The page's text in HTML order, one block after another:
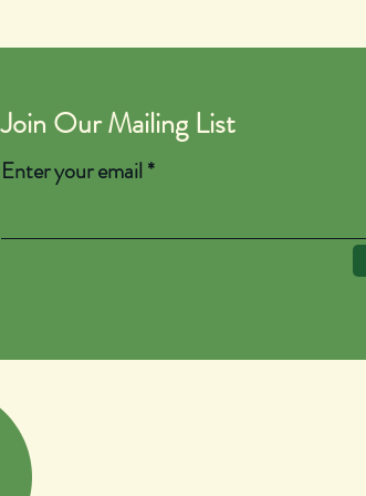
Join Our Mailing List
Enter your email